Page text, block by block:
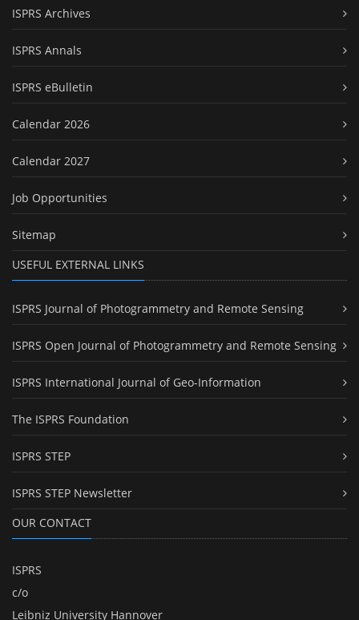
ISPRS Archives
ISPRS Annals
ISPRS eBulletin
Calendar 2026
Calendar 2027
Job Opportunities
Sitemap
USEFUL EXTERNAL LINKS
ISPRS Journal of Photogrammetry and Remote Sensing
ISPRS Open Journal of Photogrammetry and Remote Sensing
ISPRS International Journal of Geo-Information
The ISPRS Foundation
ISPRS STEP
ISPRS STEP Newsletter
OUR CONTACT
ISPRS
c/o
Leibniz University Hannover